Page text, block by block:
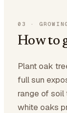
03 ·
How to
Plant oak
full sun
range of soil
white oaks